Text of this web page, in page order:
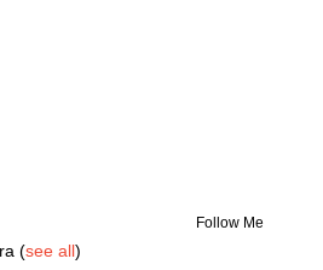
Follow Me
(see all)